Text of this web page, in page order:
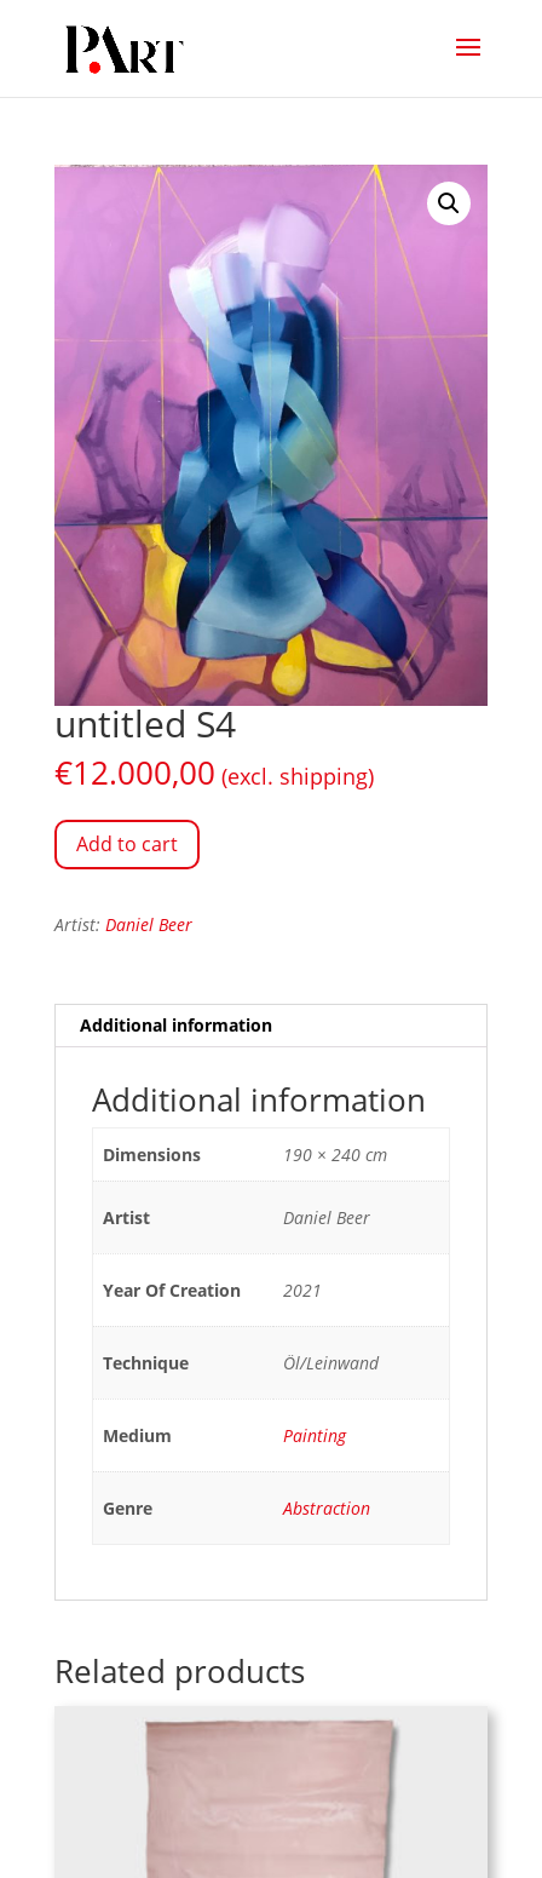
untitled S4
€12.000,00 (excl. shipping)
Add to cart
Artist: Daniel Beer
Additional information
Additional information
Dimensions 190 × 240 cm
Artist Daniel Beer
Year Of Creation 2021
Technique Öl/Leinwand
Medium Painting
Genre Abstraction
Related products